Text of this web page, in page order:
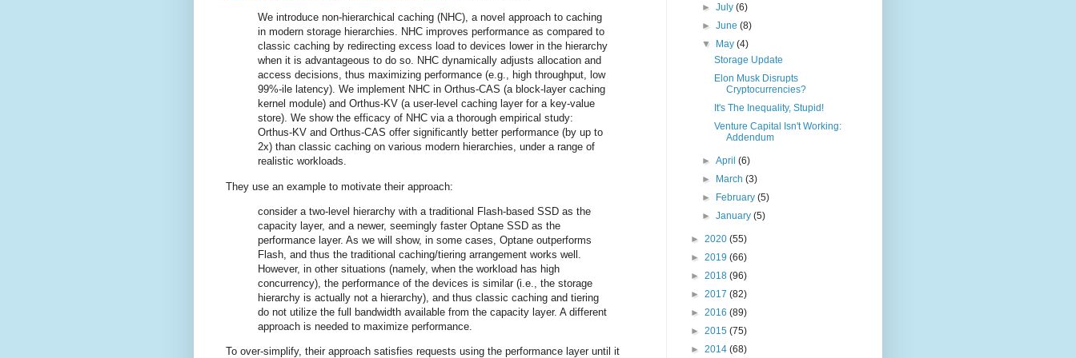
We introduce non-hierarchical caching (NHC), a novel approach to caching
in modern storage hierarchies. NHC improves performance as compared to
classic caching by redirecting excess load to devices lower in the hierarchy
when it is advantageous to do so. NHC dynamically adjusts allocation and
access decisions, thus maximizing performance (e.g., high throughput, low
99%-ile latency). We implement NHC in Orthus-CAS (a block-layer caching
kernel module) and Orthus-KV (a user-level caching layer for a key-value
store). We show the efficacy of NHC via a thorough empirical study:
Orthus-KV and Orthus-CAS offer significantly better performance (by up to
2x) than classic caching on various modern hierarchies, under a range of
realistic workloads.
They use an example to motivate their approach:
consider a two-level hierarchy with a traditional Flash-based SSD as the
capacity layer, and a newer, seemingly faster Optane SSD as the
performance layer. As we will show, in some cases, Optane outperforms
Flash, and thus the traditional caching/tiering arrangement works well.
However, in other situations (namely, when the workload has high
concurrency), the performance of the devices is similar (i.e., the storage
hierarchy is actually not a hierarchy), and thus classic caching and tiering
do not utilize the full bandwidth available from the capacity layer. A different
approach is needed to maximize performance.
To over-simplify, their approach satisfies requests using the performance layer until it
►July(6)
►June(8)
▼
May(4)
Storage Update
Elon Musk Disrupts
Cryptocurrencies?
It's The Inequality, Stupid!
Venture Capital Isn't Working:
Addendum
►April(6)
►
March(3)
►
February(5)
►January(5)
► 2020 (55)
► 2019 (66)
► 2018 (96)
► 2017 (82)
► 2016 (89)
► 2015 (75)
► 2014 (68)